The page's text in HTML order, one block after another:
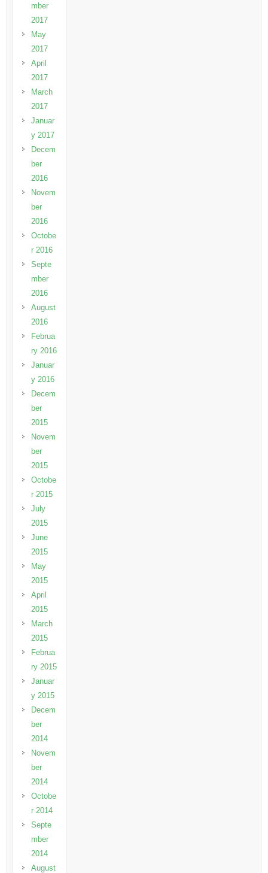
mber
2017
May
2017
April
2017
March
2017
Januar
y 2017
Decem
ber
2016
Novem
ber
2016
Octobe
r 2016
Septe
mber
2016
August
2016
Februa
ry 2016
Januar
y 2016
Decem
ber
2015
Novem
ber
2015
Octobe
r 2015
July
2015
June
2015
May
2015
April
2015
March
2015
Februa
ry 2015
Januar
y 2015
Decem
ber
2014
Novem
ber
2014
Octobe
r 2014
Septe
mber
2014
August